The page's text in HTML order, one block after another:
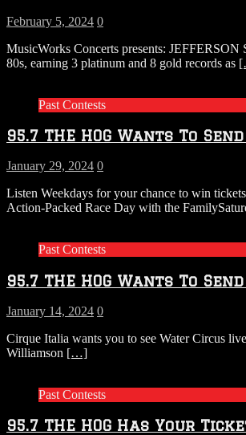
February 5, 2024 0
MusicWorks Concerts presents:
80s, earning 3 platinum and 8 gold records as
Past Contests
95.7 THE HOG Wants To
January 29, 2024 0
Listen Weekdays for your chance to win
Action-Packed Race Day with the
Past Contests
95.7 THE HOG Wants To
January 14, 2024 0
Cirque Italia wants you to see Water Circus
Williamson […]
Past Contests
95.7 THE HOG Has Your